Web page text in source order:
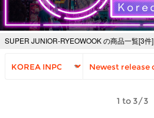
SUPER JUNIOR-RYEOWOOK の商品一覧[3件]
1 to 3/3